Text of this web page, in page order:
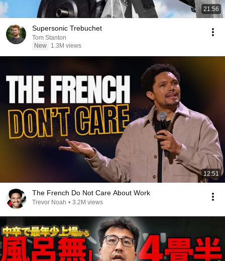
21:56
Supersonic Trebuchet
Tom Stanton
New
1.3M views
12:51
The French Do Not Care About Work
Trevor Noah • 3.2M views